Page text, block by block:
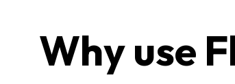
Why use